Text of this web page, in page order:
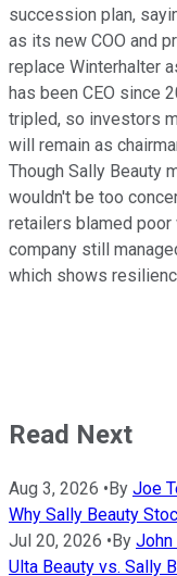
succession plan,
as its new COO and
replace Winterhalter
has been CEO since
tripled, so investors
will remain as
Though Sally Beauty
wouldn't be too
retailers blamed poor
company still
which shows
Read Next
Aug 3, 2026 •By Joe
Why Sally Beauty
Jul 20, 2026 •By John
Ulta Beauty vs. Sally